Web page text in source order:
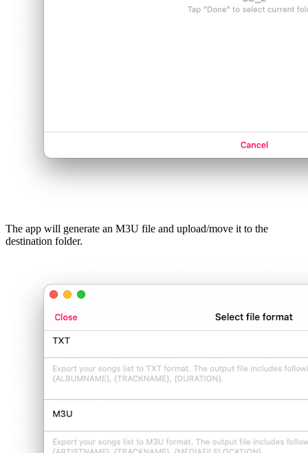
The app will generate an M3U file and upload/move it to the
destination folder.